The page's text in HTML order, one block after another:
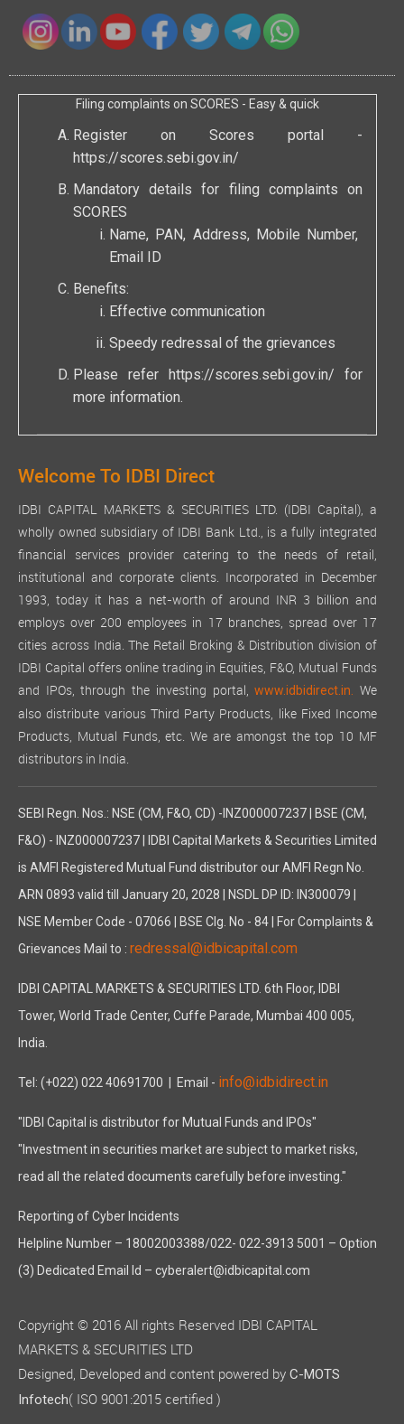
Filing complaints on SCORES - Easy & quick
Register on Scores portal -
https://scores.sebi.gov.in/
Mandatory details for filing complaints on
SCORES
Name, PAN, Address, Mobile Number,
Email ID
Benefits:
Effective communication
Speedy redressal of the grievances
Please refer https://scores.sebi.gov.in/ for
more information.
Welcome To IDBI Direct
IDBI CAPITAL MARKETS & SECURITIES LTD. (IDBI Capital), a
wholly owned subsidiary of IDBI Bank Ltd., is a fully integrated
financial services provider catering to the needs of retail,
institutional and corporate clients. Incorporated in December
1993, today it has a net-worth of around INR 3 billion and
employs over 200 employees in 17 branches, spread over 17
cities across India. The Retail Broking & Distribution division of
IDBI Capital offers online trading in Equities, F&O, Mutual Funds
and IPOs, through the investing portal,www.idbidirect.in. We
also distribute various Third Party Products, like Fixed Income
Products, Mutual Funds, etc. We are amongst the top 10 MF
distributors in India.
SEBI Regn. Nos.: NSE (CM, F&O, CD) -INZ000007237 | BSE (CM,
F&O) - INZ000007237 | IDBI Capital Markets & Securities Limited
is AMFI Registered Mutual Fund distributor our AMFI Regn No.
ARN 0893 valid till January 20, 2028 | NSDL DP ID: IN300079 |
NSE Member Code - 07066 | BSE Clg. No - 84 | For Complaints &
Grievances Mail to : redressal@idbicapital.com
IDBI CAPITAL MARKETS & SECURITIES LTD. 6th Floor, IDBI
Tower, World Trade Center, Cuffe Parade, Mumbai 400 005,
India.
Tel: (+022) 022 40691700 | Email - info@idbidirect.in
"IDBI Capital is distributor for Mutual Funds and IPOs"
"Investment in securities market are subject to market risks,
read all the related documents carefully before investing."
Reporting of Cyber Incidents
Helpline Number – 18002003388/022- 022-3913 5001 – Option
(3) Dedicated Email Id – cyberalert@idbicapital.com
Copyright © 2016 All rights Reserved IDBI CAPITAL
MARKETS & SECURITIES LTD
Designed, Developed and content powered by C-MOTS
Infotech( ISO 9001:2015 certified )